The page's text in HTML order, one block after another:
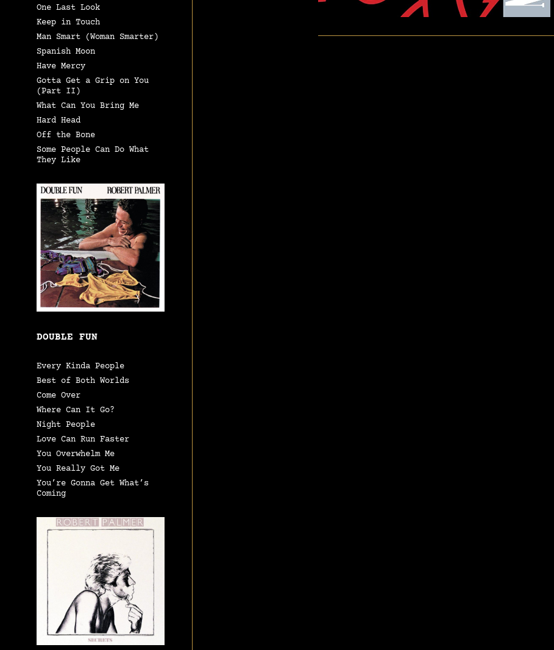
One Last Look
Keep in Touch
Man Smart (Woman Smarter)
Spanish Moon
Have Mercy
Gotta Get a Grip on You
(Part II)
What Can You Bring Me
Hard Head
Off the Bone
Some People Can Do What
They Like
DOUBLE FUN
Every Kinda People
Best of Both Worlds
Come Over
Where Can It Go?
Night People
Love Can Run Faster
You Overwhelm Me
You Really Got Me
You’re Gonna Get What’s
Coming